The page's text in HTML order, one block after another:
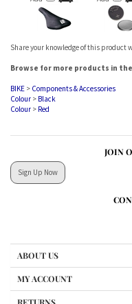
Share your knowledge of this product
Colour >Black
Colour > Red
JOIN
Sign Up Now
ABOUT US
MY ACCOUNT
RETURNS